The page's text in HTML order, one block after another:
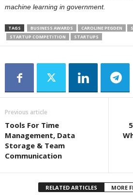
machine learning in government.
TAGS BUSINESS AWARDS CAROLINE PEGDEN
STARTUP COMPETITION
STARTUPS
Previous article
Tools For Time
Management, Data
Storage & Team
Communication
RELATED ARTICLES MORE